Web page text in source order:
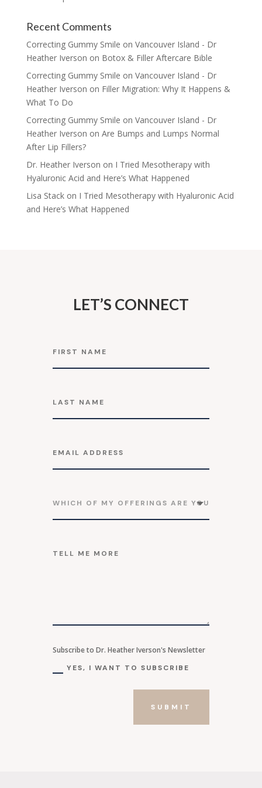
Recent Comments
Correcting Gummy Smile on Vancouver Island - Dr
Heather Iverson on Botox & Filler Aftercare Bible
Correcting Gummy Smile on Vancouver Island - Dr
Heather Iverson on Filler Migration: Why It Happens &
What To Do
Correcting Gummy Smile on Vancouver Island - Dr
Heather Iverson on Are Bumps and Lumps Normal
After Lip Fillers?
Dr. Heather Iverson on I Tried Mesotherapy with
Hyaluronic Acid and Here’s What Happened
Lisa Stackon I Tried Mesotherapy with Hyaluronic Acid
and Here’s What Happened
LET’S CONNECT
Subscribe to Dr. Heather Iverson's Newsletter
YES, I WANT TO SUBSCRIBE
SUBMIT